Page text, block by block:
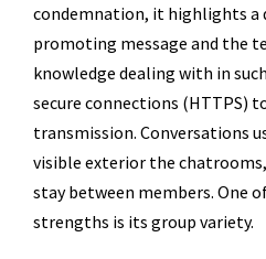
condemnation, it highlights a
promoting message and the
knowledge dealing with in
secure connections (HTTPS)
transmission. Conversations
visible exterior the
stay between members. One
strengths is its group variety.